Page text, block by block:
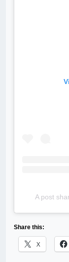
A post
Share this:
X